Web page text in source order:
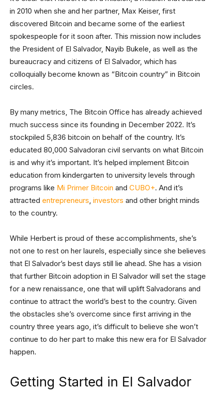
in 2010 when she and her partner, Max Keiser, first
discovered Bitcoin and became some of the earliest
spokespeople for it soon after. This mission now includes
the President of El Salvador, Nayib Bukele, as well as the
bureaucracy and citizens of El Salvador, which has
colloquially become known as “Bitcoin country” in Bitcoin
circles.
By many metrics, The Bitcoin Office has already achieved
much success since its founding in December 2022. It’s
stockpiled 5,836 bitcoin on behalf of the country. It’s
educated 80,000 Salvadoran civil servants on what Bitcoin
is and why it’s important. It’s helped implement Bitcoin
education from kindergarten to university levels through
programs like Mi Primer Bitcoin and CUBO+. And it’s
attracted entrepreneurs, investors and other bright minds
to the country.
While Herbert is proud of these accomplishments, she’s
not one to rest on her laurels, especially since she believes
that El Salvador’s best days still lie ahead. She has a vision
that further Bitcoin adoption in El Salvador will set the stage
for a new renaissance, one that will uplift Salvadorans and
continue to attract the world’s best to the country. Given
the obstacles she’s overcome since first arriving in the
country three years ago, it’s difficult to believe she won’t
continue to do her part to make this new era for El Salvador
happen.
Getting Started in El Salvador